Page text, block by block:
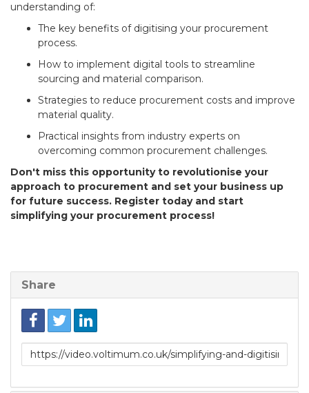
understanding of:
The key benefits of digitising your procurement
process.
How to implement digital tools to streamline
sourcing and material comparison.
Strategies to reduce procurement costs and improve
material quality.
Practical insights from industry experts on
overcoming common procurement challenges.
Don't miss this opportunity to revolutionise your
approach to procurement and set your business up
for future success. Register today and start
simplifying your procurement process!
Share
Link
to